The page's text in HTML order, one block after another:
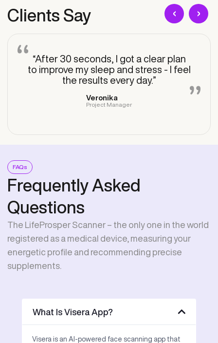
Clients Say
“After 30 seconds, I got a clear plan
to improve my sleep and stress - I feel
the results every day.”
Veronika
Project Manager
‹ ›
FAQs
Frequently Asked
Questions
The LifeProsper Scanner – the only one in the world
registered as a medical device, measuring your
energetic profile and recommending precise
supplements.
What Is Visera App?
Visera is an AI-powered face scanning app that